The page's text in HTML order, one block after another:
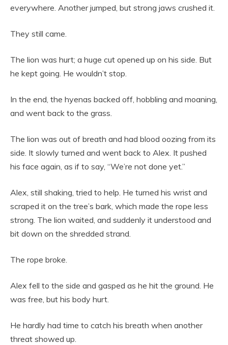
everywhere. Another jumped, but strong jaws crushed it.
They still came.
The lion was hurt; a huge cut opened up on his side. But
he kept going. He wouldn’t stop.
In the end, the hyenas backed off, hobbling and moaning,
and went back to the grass.
The lion was out of breath and had blood oozing from its
side. It slowly turned and went back to Alex. It pushed
his face again, as if to say, “We’re not done yet.”
Alex, still shaking, tried to help. He turned his wrist and
scraped it on the tree’s bark, which made the rope less
strong. The lion waited, and suddenly it understood and
bit down on the shredded strand.
The rope broke.
Alex fell to the side and gasped as he hit the ground. He
was free, but his body hurt.
He hardly had time to catch his breath when another
threat showed up.